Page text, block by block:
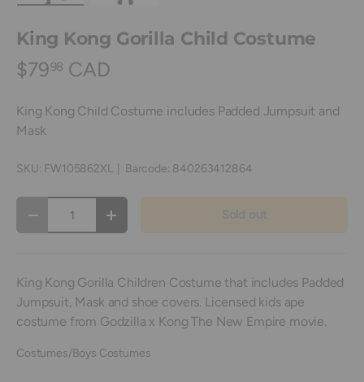
King Kong Gorilla Child Costume
$7998 CAD
King Kong Child Costume includes Padded Jumpsuit and
Mask
SKU: FW105862XL Barcode: 840263412864
Decrease quantityIncrease quantity
King Kong Gorilla Children Costume that includes Padded
Jumpsuit, Mask and shoe covers. Licensed kids ape
costume from Godzilla x Kong The New Empire movie.
Costumes/Boys Costumes